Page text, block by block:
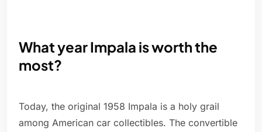
What year Impala is worth the
most?
Today, the original 1958 Impala is a holy grail
among American car collectibles. The convertible